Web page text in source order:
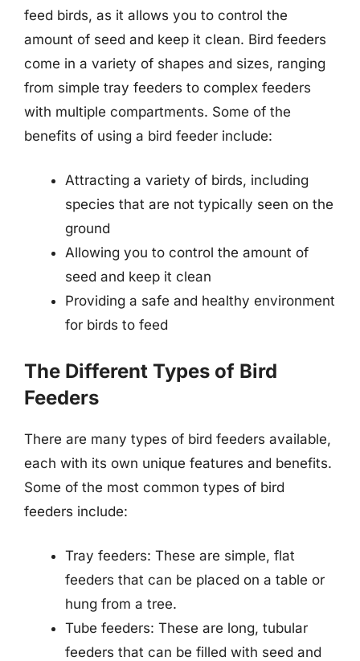
feed birds, as it allows you to control the
amount of seed and keep it clean. Bird feeders
come in a variety of shapes and sizes, ranging
from simple tray feeders to complex feeders
with multiple compartments. Some of the
benefits of using a bird feeder include:
Attracting a variety of birds, including
species that are not typically seen on the
ground
Allowing you to control the amount of
seed and keep it clean
Providing a safe and healthy environment
for birds to feed
The Different Types of Bird
Feeders
There are many types of bird feeders available,
each with its own unique features and benefits.
Some of the most common types of bird
feeders include:
Tray feeders: These are simple, flat
feeders that can be placed on a table or
hung from a tree.
Tube feeders: These are long, tubular
feeders that can be filled with seed and